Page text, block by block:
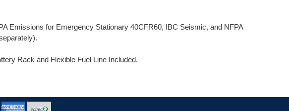
Emissions for Emergency Stationary 40CFR60, IBC Seismic, and NFPA
Rack and Flexible Fuel Line Included.